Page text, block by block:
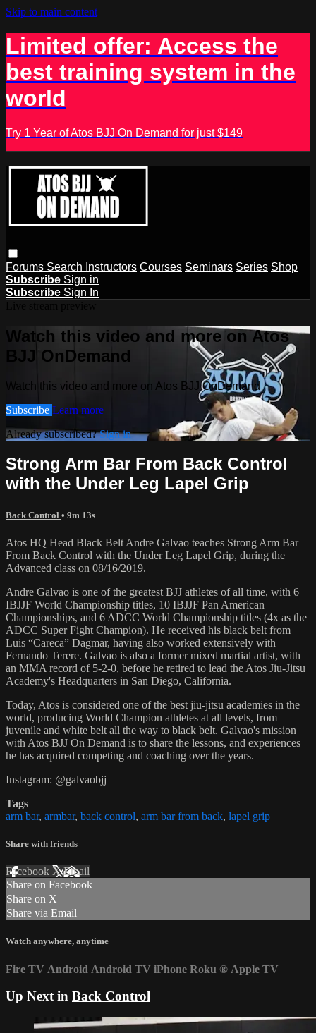
Skip to main content
Limited offer: Access the
best training system in the
world
Try 1 Year of Atos BJJ On Demand for just $149
Forums Search Instructors Courses Seminars Series Shop
Subscribe Sign in
Subscribe Sign In
Watch this video and more on Atos
BJJ OnDemand
Watch this video and more on Atos BJJ OnDemand
Subscribe Learn more
Already subscribed?Sign in
Strong Arm Bar From Back Control
with the Under Leg Lapel Grip
Back Control • 9m 13s
Atos HQ Head Black Belt Andre Galvao teaches Strong Arm Bar
From Back Control with the Under Leg Lapel Grip, during the
Advanced class on 08/16/2019.
Andre Galvao is one of the greatest BJJ athletes of all time, with 6
IBJJF World Championship titles, 10 IBJJF Pan American
Championships, and 6 ADCC World Championship titles (4x as the
ADCC Super Fight Champion). He received his black belt from
Luis “Careca” Dagmar, having also worked extensively with
Fernando Terere. Galvao is also a former mixed martial artist, with
an MMA record of 5-2-0, before he retired to lead the Atos Jiu-Jitsu
Academy's Headquarters in San Diego, California.
Today, Atos is considered one of the best jiu-jitsu academies in the
world, producing World Champion athletes at all levels, from
juvenile and white belt all the way to black belt. Galvao's mission
with Atos BJJ On Demand is to share the lessons, and experiences
he has acquired competing and coaching over the years.
Instagram: @galvaobjj
Tags
arm bar, armbar, back control, arm bar from back, lapel grip
Share with friends
Facebook XEmail
Share on Facebook
Share on X
Share via Email
Watch anywhere, anytime
Fire TV Android Android TV iPhone Roku ® Apple TV
Up Next in Back Control